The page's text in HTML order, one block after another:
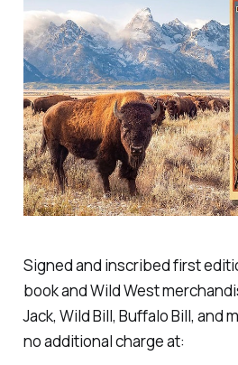
Signed and inscribed first
book and Wild West
Jack, Wild Bill, Buffalo Bill, and
no additional charge at: